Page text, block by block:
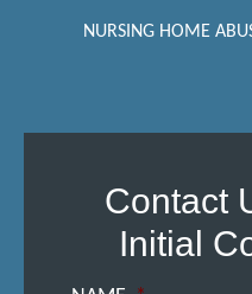
NURSING HOME
Contact
Initial